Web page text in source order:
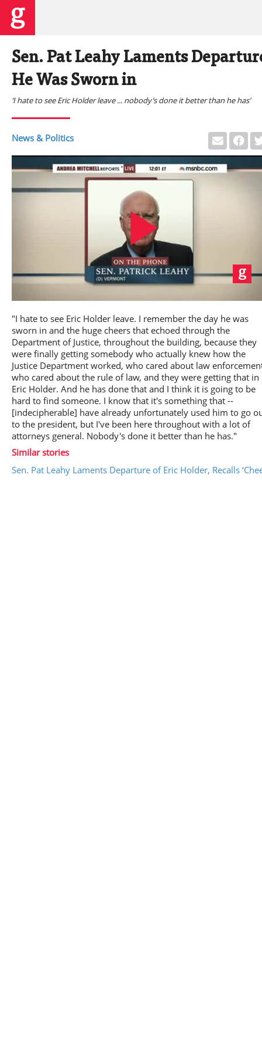
Sen. Pat Leahy Laments
He Was Sworn in
‘I hate to see Eric Holder leave ... nobody’s done it better than he has’
News & Politics
Play
Video
"I hate to see Eric Holder leave. I remember the day he was
sworn in and the huge cheers that echoed through the
Department of Justice, throughout the building, because they
were finally getting somebody who actually knew how the
Justice Department worked, who cared about law
who cared about the rule of law, and they were getting that in
Eric Holder. And he has done that and I think it is going to be
hard to find someone. I know that it's something that --
[indecipherable] have already unfortunately used him to go
to the president, but I've been here throughout with a lot of
attorneys general. Nobody's done it better than he has."
Similar stories
Sen. Pat Leahy Laments Departure of Eric Holder, Recalls